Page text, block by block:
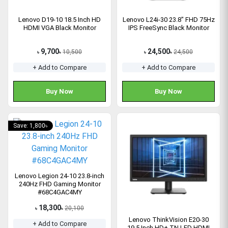
Lenovo D19-10 18.5 Inch HD
HDMI VGA Black Monitor
৳ 9,700৳ 10,500
+ Add to Compare
Buy Now
Lenovo L24i-30 23.8" FHD 75Hz
IPS FreeSync Black Monitor
৳ 24,500৳ 24,500
+ Add to Compare
Buy Now
Save: 1,800৳
Lenovo Legion 24-10 23.8-inch
240Hz FHD Gaming Monitor
#68C4GAC4MY
৳ 18,300৳ 20,100
+ Add to Compare
Lenovo ThinkVision E20-30